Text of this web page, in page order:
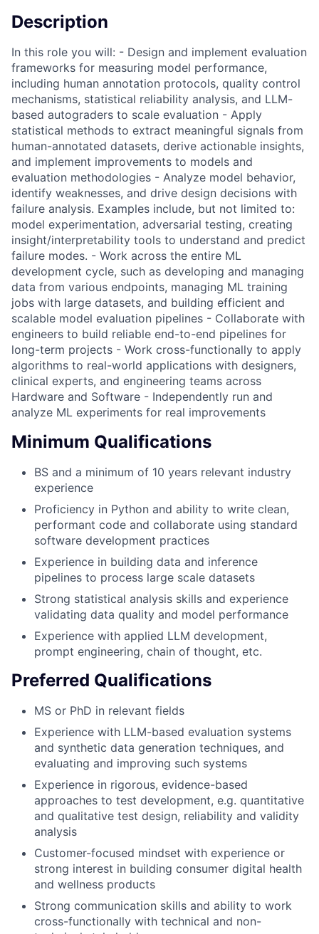
Description
In this role you will: - Design and implement evaluation
frameworks for measuring model performance,
including human annotation protocols, quality control
mechanisms, statistical reliability analysis, and LLM-
based autograders to scale evaluation - Apply
statistical methods to extract meaningful signals from
human-annotated datasets, derive actionable insights,
and implement improvements to models and
evaluation methodologies - Analyze model behavior,
identify weaknesses, and drive design decisions with
failure analysis. Examples include, but not limited to:
model experimentation, adversarial testing, creating
insight/interpretability tools to understand and predict
failure modes. - Work across the entire ML
development cycle, such as developing and managing
data from various endpoints, managing ML training
jobs with large datasets, and building efficient and
scalable model evaluation pipelines - Collaborate with
engineers to build reliable end-to-end pipelines for
long-term projects - Work cross-functionally to apply
algorithms to real-world applications with designers,
clinical experts, and engineering teams across
Hardware and Software - Independently run and
analyze ML experiments for real improvements
Minimum Qualifications
BS and a minimum of 10 years relevant industry
experience
Proficiency in Python and ability to write clean,
performant code and collaborate using standard
software development practices
Experience in building data and inference
pipelines to process large scale datasets
Strong statistical analysis skills and experience
validating data quality and model performance
Experience with applied LLM development,
prompt engineering, chain of thought, etc.
Preferred Qualifications
MS or PhD in relevant fields
Experience with LLM-based evaluation systems
and synthetic data generation techniques, and
evaluating and improving such systems
Experience in rigorous, evidence-based
approaches to test development, e.g. quantitative
and qualitative test design, reliability and validity
analysis
Customer-focused mindset with experience or
strong interest in building consumer digital health
and wellness products
Strong communication skills and ability to work
cross-functionally with technical and non-